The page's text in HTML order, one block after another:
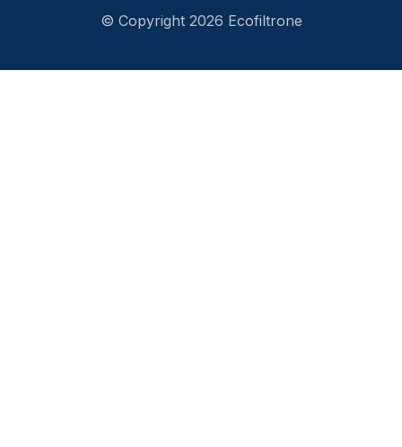
© Copyright 2026 Ecofiltrone